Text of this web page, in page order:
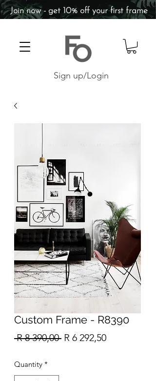
Sign up/Login
Join now - get 10% off your first frame
Custom Frame - R8390
R 8 390,00 Regular
R 6 292,50Sale
Quantity *